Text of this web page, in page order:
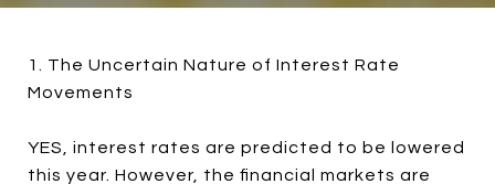
1. The Uncertain Nature of Interest Rate
Movements
YES, interest rates are predicted to be lowered
this year. However, the financial markets are